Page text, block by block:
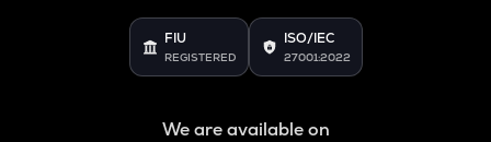
FIU
REGISTERED
ISO/IEC
27001:2022
We are available on